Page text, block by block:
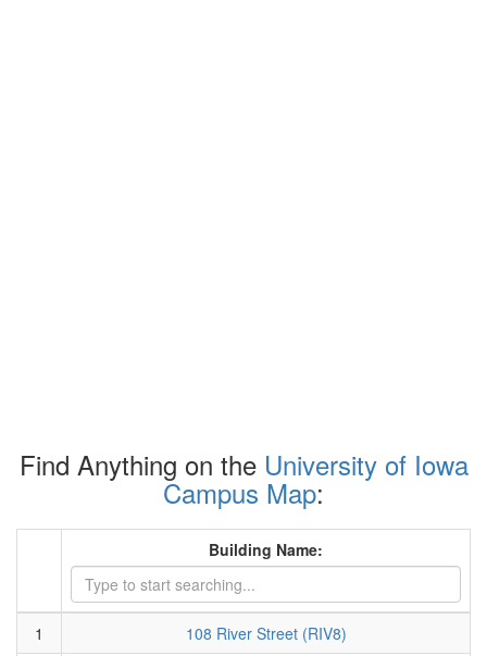
Find Anything on the University of Iowa
Campus Map:
Building Name:
1
108 River Street (RIV8)